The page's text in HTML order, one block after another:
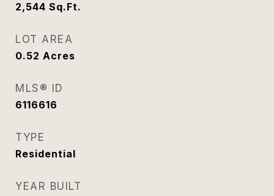
2,544 Sq.Ft.
LOT AREA
0.52 Acres
MLS® ID
6116616
TYPE
Residential
YEAR BUILT